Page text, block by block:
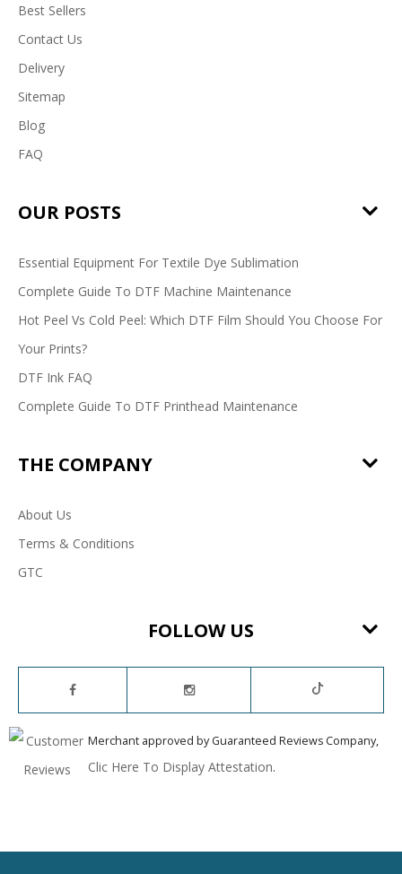
Best Sellers
Contact Us
Delivery
Sitemap
Blog
FAQ
OUR POSTS
Essential Equipment For Textile Dye Sublimation
Complete Guide To DTF Machine Maintenance
Hot Peel Vs Cold Peel: Which DTF Film Should You Choose For
Your Prints?
DTF Ink FAQ
Complete Guide To DTF Printhead Maintenance
THE COMPANY
About Us
Terms & Conditions
GTC
FOLLOW US
Merchant approved by Guaranteed Reviews Company,
Clic Here To Display Attestation.